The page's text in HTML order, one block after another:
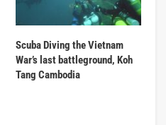
Scuba Diving the Vietnam
War’s last battleground, Koh
Tang Cambodia